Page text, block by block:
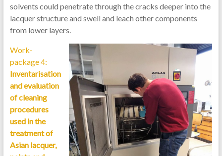
solvents could penetrate through the cracks deeper into the
lacquer structure and swell and leach other components
from lower layers.
Work-
package 4:
Inventarisation
and evaluation
of cleaning
procedures
used in the
treatment of
Asian lacquer,